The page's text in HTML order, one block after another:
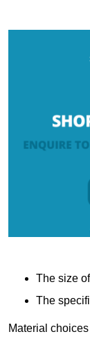
The size
The
Material